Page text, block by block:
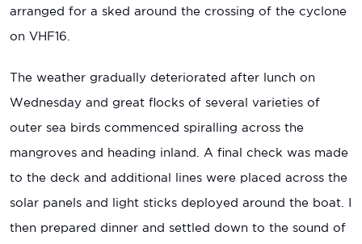
arranged for a sked around the crossing of the cyclone
on VHF16.
The weather gradually deteriorated after lunch on
Wednesday and great flocks of several varieties of
outer sea birds commenced spiralling across the
mangroves and heading inland. A final check was made
to the deck and additional lines were placed across the
solar panels and light sticks deployed around the boat. I
then prepared dinner and settled down to the sound of